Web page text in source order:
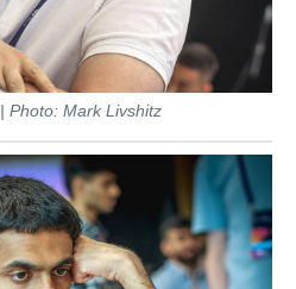
Photo: Mark Livshitz